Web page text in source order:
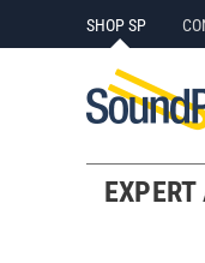
SHOP SP